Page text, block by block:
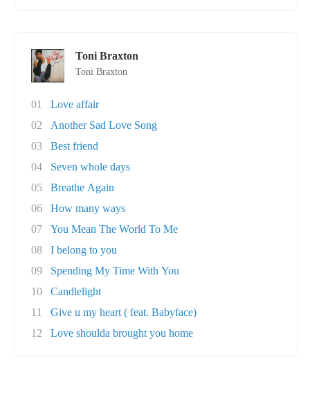
Toni Braxton
Toni Braxton
01
Love affair
02
Another Sad Love Song
03
Best friend
04
Seven whole days
05
Breathe Again
06
How many ways
07
You Mean The World To Me
08
I belong to you
09
Spending My Time With You
10
Candlelight
11
Give u my heart ( feat. Babyface)
12
Love shoulda brought you home